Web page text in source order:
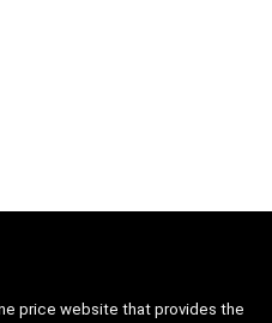
price website that provides the